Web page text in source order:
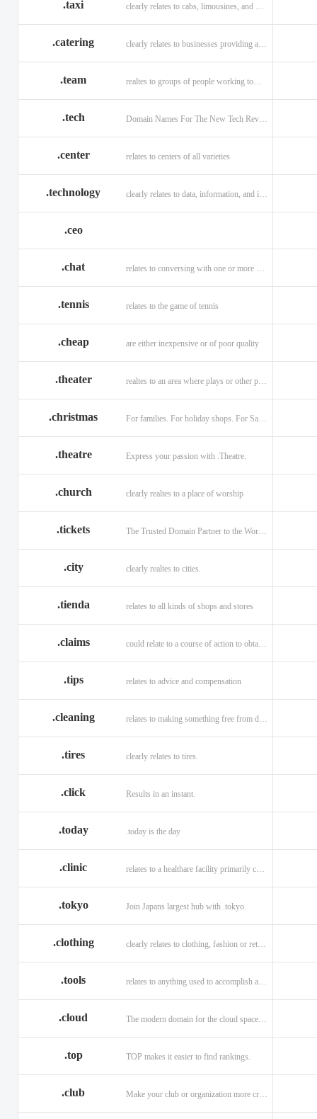
.taxi
.catering clearly relates to businesses providing a food service.
.team realtes to groups of people working toward a common purpose.
.tech Domain Names For The New Tech Revolution.
.center relates to centers of all varieties
.technology
.ceo
.chat
.tennis relates to the game of tennis
.cheap are either inexpensive or of poor quality
.theater realtes to an area where plays or other performances are given.
.christmas For families. For holiday shops. For Santas little helpers.
.theatre Express your passion with .Theatre.
.church clearly realtes to a place of worship
.tickets The Trusted Domain Partner to the World of Ticketing.
.city clearly realtes to cities.
.tienda relates to all kinds of shops and stores
.claims could relate to a course of action to obtain money or property.
.tips relates to advice and compensation
.cleaning
.tires clearly relates to tires.
.click Results in an instant.
.today .today is the day
.clinic relates to a healthare facility primarily caring for outpatients.
.tokyo Join Japans largest hub with .tokyo.
.clothing clearly relates to clothing, fashion or retail organizations.
.tools relates to anything used to accomplish a task or purpose.
.cloud The modern domain for the cloud space and beyond
.top TOP makes it easier to find rankings.
.club Make your club or organization more credible and trustworthy.